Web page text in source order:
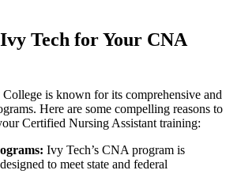
Tech for Your CNA
is known for its comprehensive and
Here are some compelling ‌reasons to‍
Certified⁣ Nursing Assistant training:
Ivy Tech’s CNA program is
to meet state and federal⁣